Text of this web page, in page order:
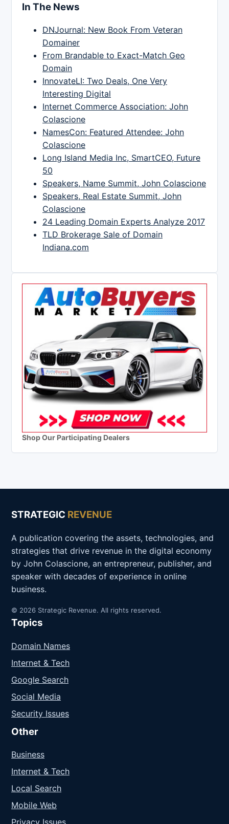
In The News
DNJournal: New Book From Veteran
Domainer
From Brandable to Exact-Match Geo
Domain
InnovateLI: Two Deals, One Very
Interesting Digital
Internet Commerce Association: John
Colascione
NamesCon: Featured Attendee: John
Colascione
Long Island Media Inc, SmartCEO, Future
50
Speakers, Name Summit, John Colascione
Speakers, Real Estate Summit, John
Colascione
24 Leading Domain Experts Analyze 2017
TLD Brokerage Sale of Domain
Indiana.com
Shop Our Participating Dealers
STRATEGIC REVENUE
A publication covering the assets, technologies, and
strategies that drive revenue in the digital economy
by John Colascione, an entrepreneur, publisher, and
speaker with decades of experience in online
business.
© 2026 Strategic Revenue. All rights reserved.
Topics
Domain Names
Internet & Tech
Google Search
Social Media
Security Issues
Other
Business
Internet & Tech
Local Search
Mobile Web